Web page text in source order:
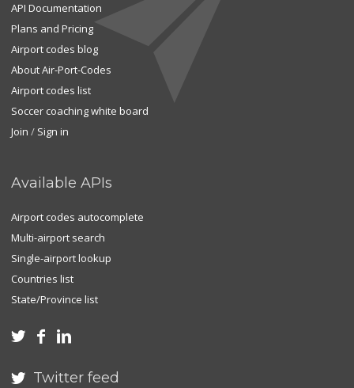
API Documentation
Plans and Pricing
Airport codes blog
About Air-Port-Codes
Airport codes list
Soccer coaching white board
Join / Sign in
Available APIs
Airport codes autocomplete
Multi-airport search
Single-airport lookup
Countries list
State/Province list
  
 Twitter feed